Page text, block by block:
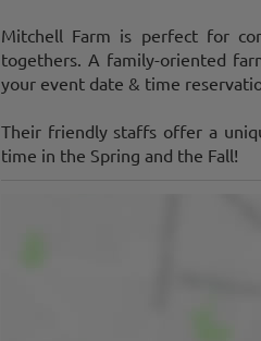
Mitchell Farm is perfect for
togethers. A family-oriented
your event date & time
Their friendly staffs offer a
time in the Spring and the Fall!